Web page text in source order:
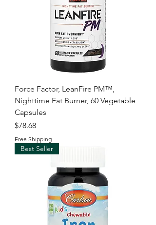
Force Factor, LeanFire PM™,
Nighttime Fat Burner, 60 Vegetable
Capsules
Price
$78.68
Free Shipping
Best Seller